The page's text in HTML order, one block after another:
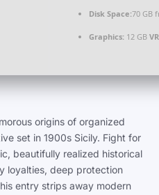
Disk Space:70 GB
Graphics: 12 GB
origins of organized
set in 1900s Sicily. Fight for
beautifully realized historical
loyalties, deep protection
entry strips away modern